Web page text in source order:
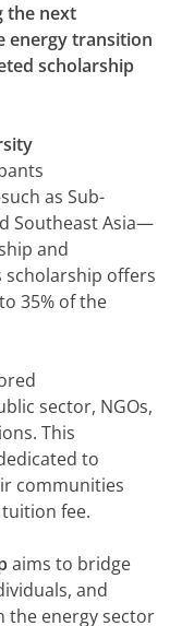
the next
energy transition
scholarship
as Sub-
Southeast Asia—
and
scholarship offers
35% of the
sector, NGOs,
This
to
communities
fee.
aims to bridge
and
the energy sector